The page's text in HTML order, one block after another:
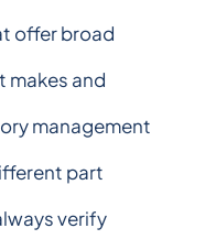
offer broad
and
management
part
verify